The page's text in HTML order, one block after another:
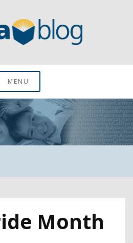
MENU
Month